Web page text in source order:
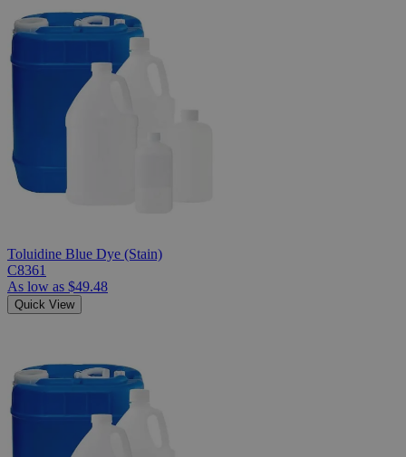
Toluidine Blue Dye (Stain)
C8361
As low as $49.48
Quick View